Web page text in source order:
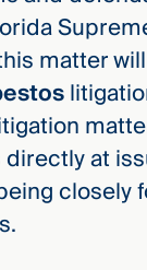
matter
at
closely